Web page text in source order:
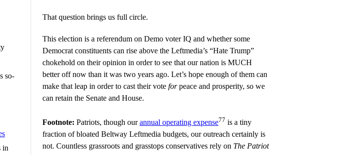
so-
in
That question brings us full circle.
This election is a referendum on Demo voter IQ and whether some
Democrat constituents can rise above the Leftmedia’s “Hate Trump”
chokehold on their opinion in order to see that our nation is MUCH
better off now than it was two years ago. Let’s hope enough of them can
make that leap in order to cast their vote forpeace and prosperity, so we
can retain the Senate and House.
Footnote: Patriots, though ourannual operating expense77 is a tiny
fraction of bloated Beltway Leftmedia budgets, our outreach certainly is
not. Countless grassroots and grasstops conservatives rely on The Patriot